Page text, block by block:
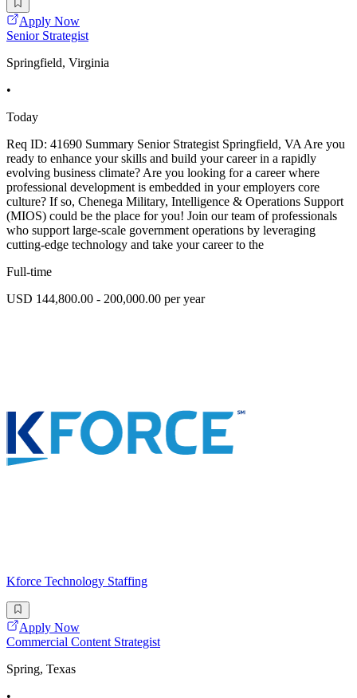
Apply Now
Senior Strategist
Springfield, Virginia
•
Today
Req ID: 41690 Summary Senior Strategist Springfield, VA Are you
ready to enhance your skills and build your career in a rapidly
evolving business climate? Are you looking for a career where
professional development is embedded in your employers core
culture? If so, Chenega Military, Intelligence & Operations Support
(MIOS) could be the place for you! Join our team of professionals
who support large-scale government operations by leveraging
cutting-edge technology and take your career to the
Full-time
USD 144,800.00 - 200,000.00 per year
Kforce Technology Staffing
Apply Now
Commercial Content Strategist
Spring, Texas